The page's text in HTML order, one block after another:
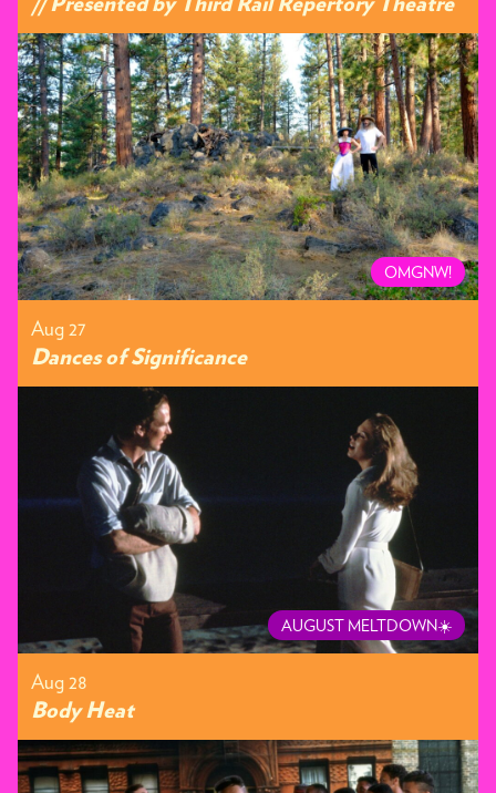
// Presented by Third Rail Repertory Theatre
OMGNW!
Aug 27
Dances of Significance
AUGUST MELTDOWN☀️
Aug 28
Body Heat